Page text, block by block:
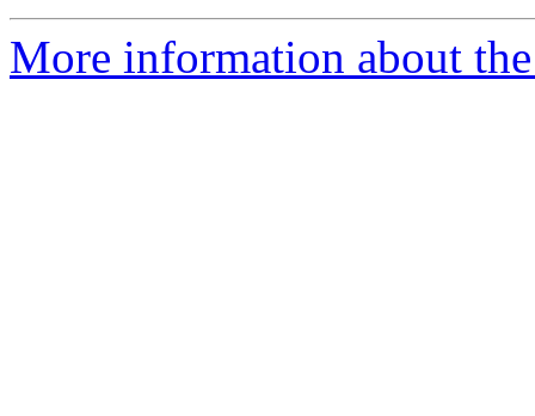
More information about